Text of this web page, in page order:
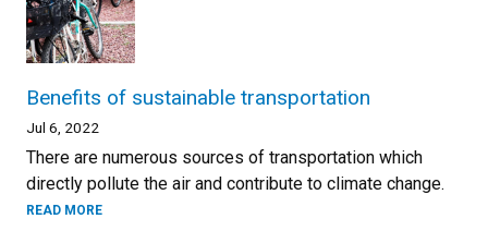
Benefits of sustainable transportation
Jul 6, 2022
There are numerous sources of transportation which
directly pollute the air and contribute to climate change.
READ MORE